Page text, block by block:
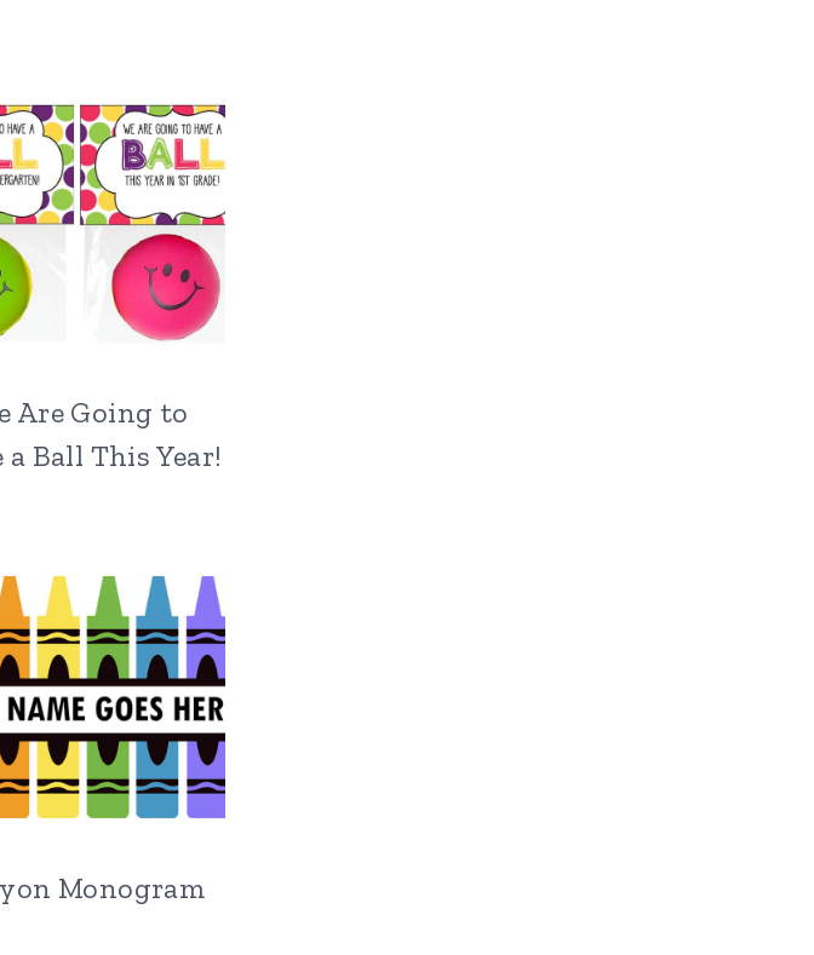
Are Going to
a Ball This Year!
Monogram